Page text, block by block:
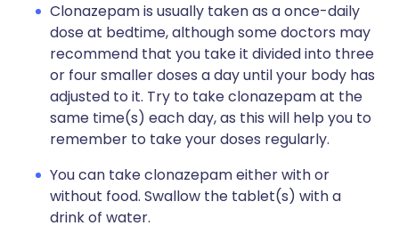
Clonazepam is usually taken as a once-daily
dose at bedtime, although some doctors may
recommend that you take it divided into three
or four smaller doses a day until your body has
adjusted to it. Try to take clonazepam at the
same time(s) each day, as this will help you to
remember to take your doses regularly.
You can take clonazepam either with or
without food. Swallow the tablet(s) with a
drink of water.